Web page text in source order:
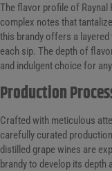
The flavor profile of Raynal
complex notes that
this brandy offers a
each sip. The depth of
and indulgent choice for
Production
Crafted with meticulous
carefully curated
distilled grape wines are
brandy to develop its